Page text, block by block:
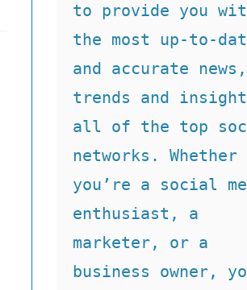
to provide you
the most up-to-
and accurate news,
trends and
all of the top
networks. Whether
you’re a social
enthusiast, a
marketer, or a
business owner,